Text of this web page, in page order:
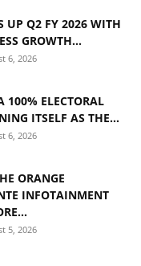
UP Q2 FY 2026 WITH
GROWTH...
6, 2026
100% ELECTORAL
ITSELF AS THE...
6, 2026
ORANGE
INFOTAINMENT
5, 2026